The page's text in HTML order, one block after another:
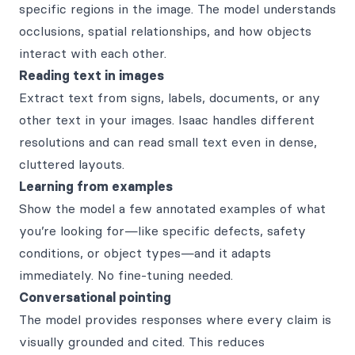
specific regions in the image. The model understands
occlusions, spatial relationships, and how objects
interact with each other.
Reading text in images
Extract text from signs, labels, documents, or any
other text in your images. Isaac handles different
resolutions and can read small text even in dense,
cluttered layouts.
Learning from examples
Show the model a few annotated examples of what
you’re looking for—like specific defects, safety
conditions, or object types—and it adapts
immediately. No fine-tuning needed.
Conversational pointing
The model provides responses where every claim is
visually grounded and cited. This reduces